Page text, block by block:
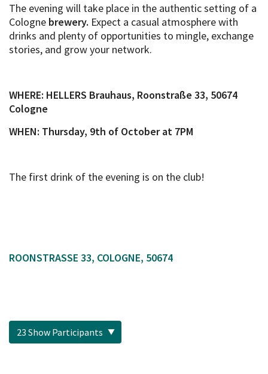
The evening will take place in the authentic setting of a
Cologne brewery. Expect a casual atmosphere with
drinks and plenty of opportunities to mingle, exchange
stories, and grow your network.
WHERE: HELLERS Brauhaus, Roonstraße 33, 50674
Cologne
WHEN: Thursday, 9th of October at 7PM
The first drink of the evening is on the club!
ROONSTRASSE 33, COLOGNE, 50674
23 Show Participants